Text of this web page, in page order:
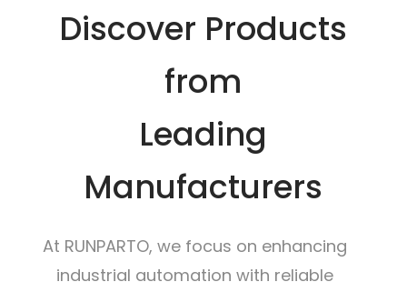
Discover Products
from
Leading
Manufacturers
At RUNPARTO, we focus on enhancing
industrial automation with reliable